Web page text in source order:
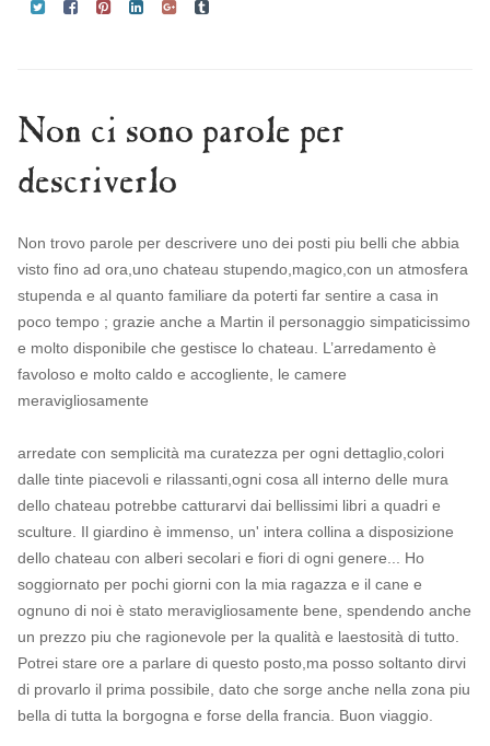
Non ci sono parole per
descriverlo
Non trovo parole per descrivere uno dei posti piu belli che abbia
visto fino ad ora,uno chateau stupendo,magico,con un atmosfera
stupenda e al quanto familiare da poterti far sentire a casa in
poco tempo ; grazie anche a Martin il personaggio simpaticissimo
e molto disponibile che gestisce lo chateau. L’arredamento è
favoloso e molto caldo e accogliente, le camere
meravigliosamente
arredate con semplicità ma curatezza per ogni dettaglio,colori
dalle tinte piacevoli e rilassanti,ogni cosa all interno delle mura
dello chateau potrebbe catturarvi dai bellissimi libri a quadri e
sculture. Il giardino è immenso, un' intera collina a disposizione
dello chateau con alberi secolari e fiori di ogni genere... Ho
soggiornato per pochi giorni con la mia ragazza e il cane e
ognuno di noi è stato meravigliosamente bene, spendendo anche
un prezzo piu che ragionevole per la qualità e laestosità di tutto.
Potrei stare ore a parlare di questo posto,ma posso soltanto dirvi
di provarlo il prima possibile, dato che sorge anche nella zona piu
bella di tutta la borgogna e forse della francia. Buon viaggio.